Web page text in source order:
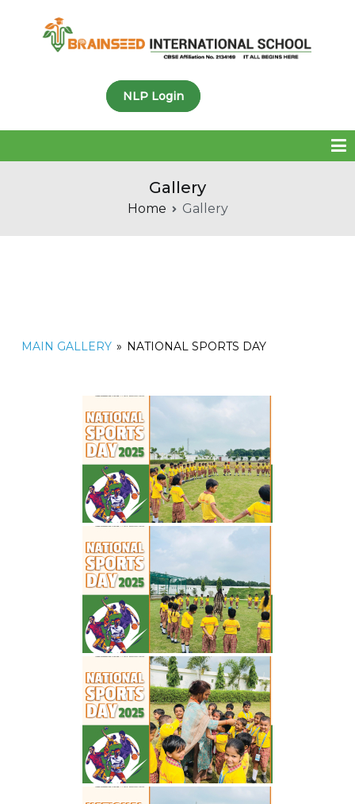
Brainseed International
NLP Login
Gallery
Home Gallery
MAIN GALLERY » NATIONAL SPORTS DAY